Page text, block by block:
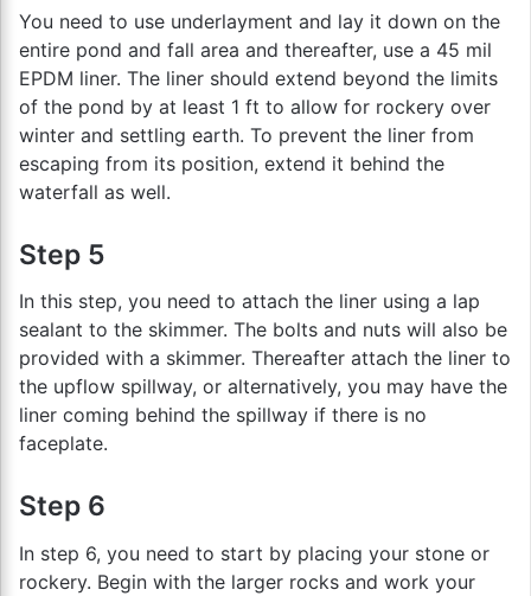
You need to use underlayment and lay it down on the
entire pond and fall area and thereafter, use a 45 mil
EPDM liner. The liner should extend beyond the limits
of the pond by at least 1 ft to allow for rockery over
winter and settling earth. To prevent the liner from
escaping from its position, extend it behind the
waterfall as well.
Step 5
In this step, you need to attach the liner using a lap
sealant to the skimmer. The bolts and nuts will also be
provided with a skimmer. Thereafter attach the liner to
the upflow spillway, or alternatively, you may have the
liner coming behind the spillway if there is no
faceplate.
Step 6
In step 6, you need to start by placing your stone or
rockery. Begin with the larger rocks and work your